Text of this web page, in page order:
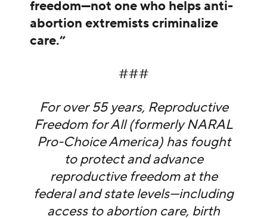
freedom—not one who helps anti-
abortion extremists criminalize
care.”
###
For over 55 years, Reproductive
Freedom for All (formerly NARAL
Pro-Choice America) has fought
to protect and advance
reproductive freedom at the
federal and state levels—including
access to abortion care, birth